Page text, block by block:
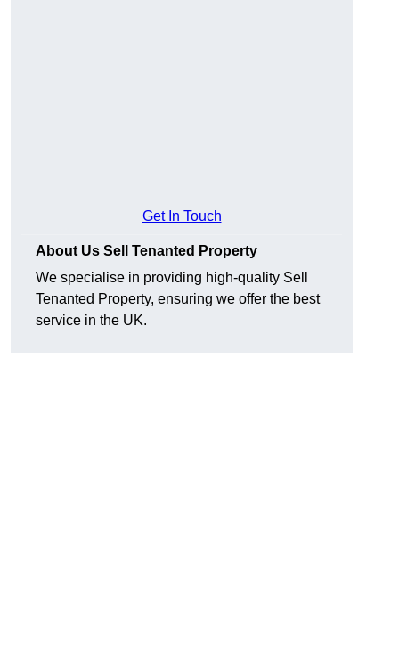
Get In Touch
About Us Sell Tenanted Property
We specialise in providing high-quality Sell
Tenanted Property, ensuring we offer the best
service in the UK.